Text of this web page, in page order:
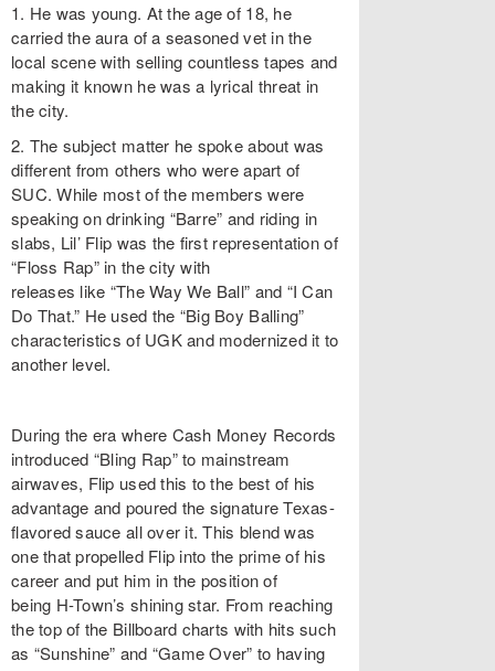
1. He was young. At the age of 18, he
carried the aura of a seasoned vet in the
local scene with selling countless tapes and
making it known he was a lyrical threat in
the city.
2. The subject matter he spoke about was
different from others who were apart of
SUC. While most of the members were
speaking on drinking “Barre” and riding in
slabs, Lil’ Flip was the first representation of
“Floss Rap” in the city with
releases like “The Way We Ball” and “I Can
Do That.” He used the “Big Boy Balling”
characteristics of UGK and modernized it to
another level.
During the era where Cash Money Records
introduced “Bling Rap” to mainstream
airwaves, Flip used this to the best of his
advantage and poured the signature Texas-
flavored sauce all over it. This blend was
one that propelled Flip into the prime of his
career and put him in the position of
being H-Town’s shining star. From reaching
the top of the Billboard charts with hits such
as “Sunshine” and “Game Over” to having